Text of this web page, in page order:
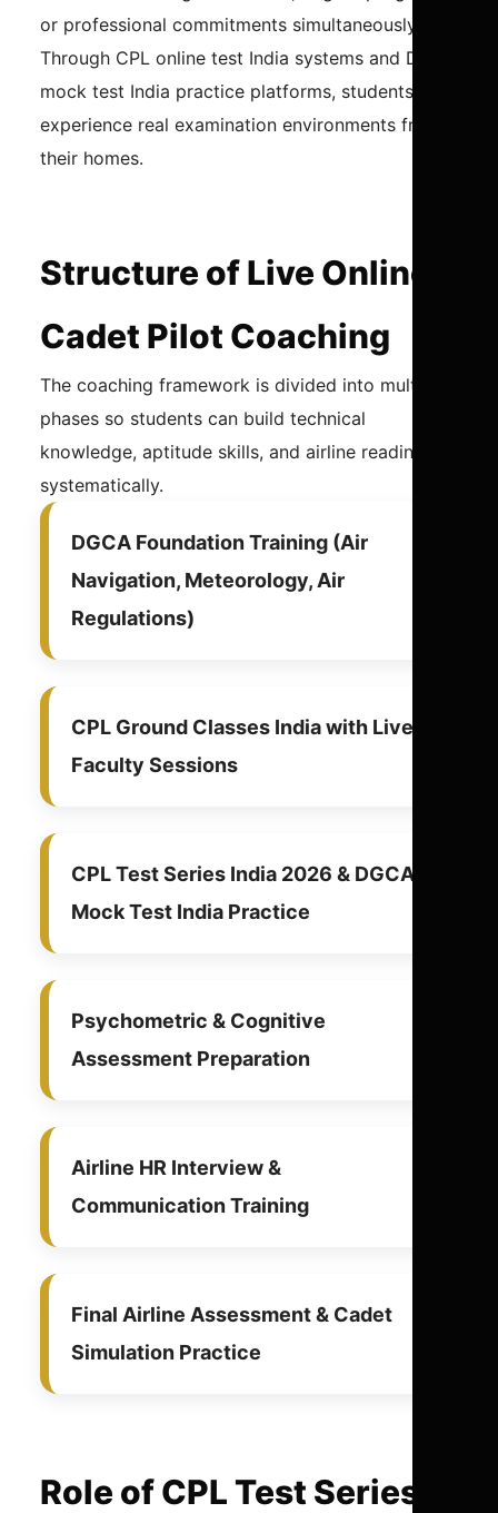
or professional commitments simultaneously.
Through CPL online test India systems and DGCA
mock test India practice platforms, students can
experience real examination environments from
their homes.
Structure of Live Online
Cadet Pilot Coaching
The coaching framework is divided into multiple
phases so students can build technical
knowledge, aptitude skills, and airline readiness
systematically.
DGCA Foundation Training (Air
Navigation, Meteorology, Air
Regulations)
CPL Ground Classes India with Live
Faculty Sessions
CPL Test Series India 2026 & DGCA
Mock Test India Practice
Psychometric & Cognitive
Assessment Preparation
Airline HR Interview &
Communication Training
Final Airline Assessment & Cadet
Simulation Practice
Role of CPL Test Series